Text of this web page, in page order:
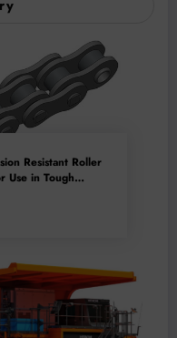
Resistant Roller
Use in Tough